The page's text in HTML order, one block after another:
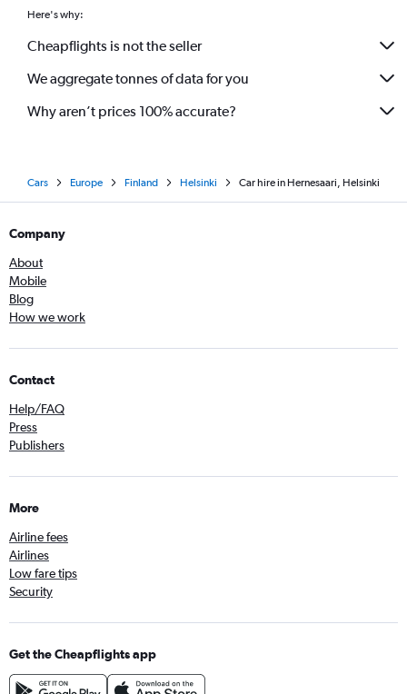
Here's why:
Cheapflights is not the seller
We aggregate tonnes of data for you
Why aren’t prices 100% accurate?
Cars Europe Finland Helsinki Car hire in Hernesaari, Helsinki
Company
About
Mobile
Blog
How we work
Contact
Help/FAQ
Press
Publishers
More
Airline fees
Airlines
Low fare tips
Security
Get the Cheapflights app